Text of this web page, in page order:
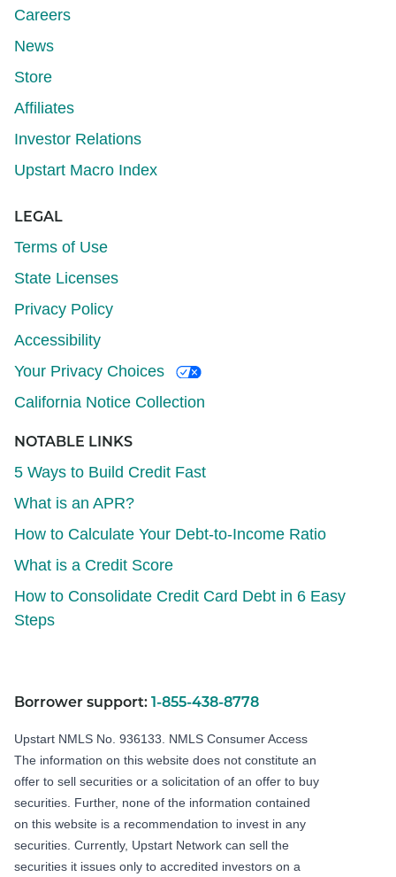
Careers
News
Store
Affiliates
Investor Relations
Upstart Macro Index
LEGAL
Terms of Use
State Licenses
Privacy Policy
Accessibility
Your Privacy Choices
California Notice Collection
NOTABLE LINKS
5 Ways to Build Credit Fast
What is an APR?
How to Calculate Your Debt-to-Income Ratio
What is a Credit Score
How to Consolidate Credit Card Debt in 6 Easy
Steps
Borrower support: 1-855-438-8778
Upstart NMLS No. 936133. NMLS Consumer Access
The information on this website does not constitute an
offer to sell securities or a solicitation of an offer to buy
securities. Further, none of the information contained
on this website is a recommendation to invest in any
securities. Currently, Upstart Network can sell the
securities it issues only to accredited investors on a